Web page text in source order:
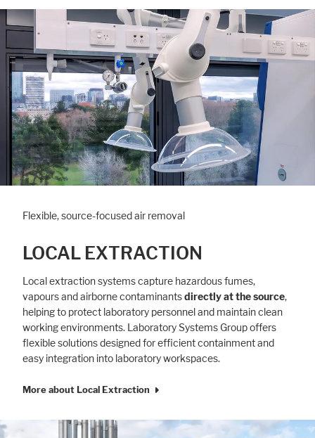
Flexible, source-focused air removal
LOCAL EXTRACTION
Local extraction systems capture hazardous fumes,
vapours and airborne contaminantsdirectly at the source,
helping to protect laboratory personnel and maintain clean
working environments. Laboratory Systems Group offers
flexible solutions designed for efficient containment and
easy integration into laboratory workspaces.
More about Local Extraction